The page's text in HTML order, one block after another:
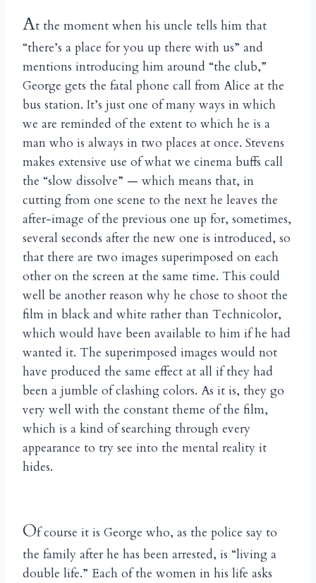
At the moment when his uncle tells him that
“there’s a place for you up there with us” and
mentions introducing him around “the club,”
George gets the fatal phone call from Alice at the
bus station. It’s just one of many ways in which
we are reminded of the extent to which he is a
man who is always in two places at once. Stevens
makes extensive use of what we cinema buffs call
the “slow dissolve” — which means that, in
cutting from one scene to the next he leaves the
after-image of the previous one up for, sometimes,
several seconds after the new one is introduced, so
that there are two images superimposed on each
other on the screen at the same time. This could
well be another reason why he chose to shoot the
film in black and white rather than Technicolor,
which would have been available to him if he had
wanted it. The superimposed images would not
have produced the same effect at all if they had
been a jumble of clashing colors. As it is, they go
very well with the constant theme of the film,
which is a kind of searching through every
appearance to try see into the mental reality it
hides.
Of course it is George who, as the police say to
the family after he has been arrested, is “living a
double life.” Each of the women in his life asks